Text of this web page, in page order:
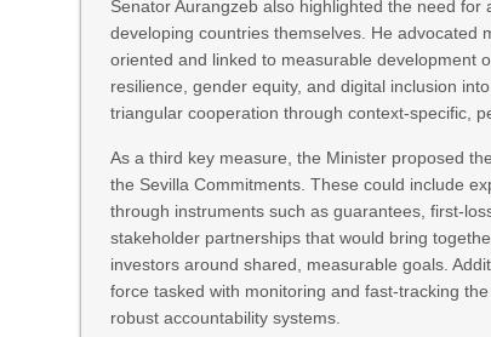
Senator Aurangzeb also highlighted the need
developing countries themselves. He advocated
oriented and linked to measurable development
resilience, gender equity, and digital inclusion
triangular cooperation through context-specific,
As a third key measure, the Minister proposed
the Sevilla Commitments. These could include
through instruments such as guarantees, first-
stakeholder partnerships that would bring
investors around shared, measurable goals.
force tasked with monitoring and fast-tracking
robust accountability systems.